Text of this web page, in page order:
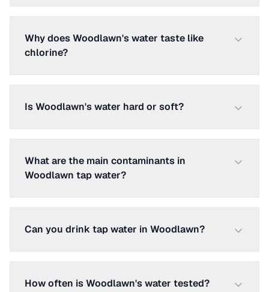
Why does Woodlawn's water taste like
chlorine?
Is Woodlawn's water hard or soft?
What are the main contaminants in
Woodlawn tap water?
Can you drink tap water in Woodlawn?
How often is Woodlawn's water tested?